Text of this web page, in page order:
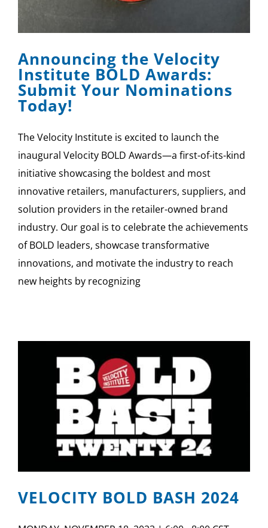
Announcing the Velocity
Institute BOLD Awards:
Submit Your Nominations
Today!
The Velocity Institute is excited to launch the
inaugural Velocity BOLD Awards—a first-of-its-kind
initiative showcasing the boldest and most
innovative retailers, manufacturers, suppliers, and
solution providers in the retailer-owned brand
industry. Our goal is to celebrate the achievements
of BOLD leaders, showcase transformative
innovations, and motivate the industry to reach
new heights by recognizing
VELOCITY BOLD BASH 2024